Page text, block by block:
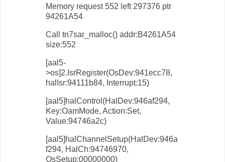
Memory request 552 left 297376 ptr
94261A54
Call tn7sar_malloc() addr:B4261A54
size:552
[aal5-
>os]2.IsrRegister(OsDev:941ecc78,
halIsr:94111b84, Interrupt:15)
[aal5]halControl(HalDev:946af294,
Key:OamMode, Action:Set,
Value:94746a2c)
[aal5]halChannelSetup(HalDev:946a
f294, HalCh:94746970,
OsSetup:00000000)